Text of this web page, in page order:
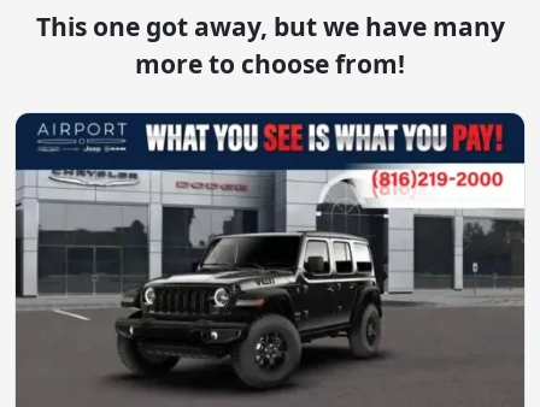
This one got away, but we have many
more to choose from!